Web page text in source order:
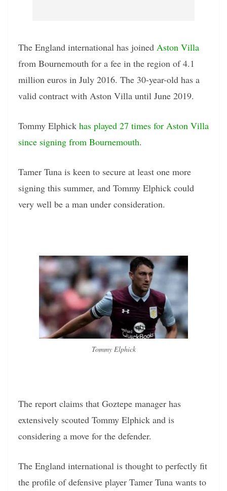
The England international has joined Aston Villa
from Bournemouth for a fee in the region of 4.1
million euros in July 2016. The 30-year-old has a
valid contract with Aston Villa until June 2019.
Tommy Elphick has played 27 times for Aston Villa
since signing from Bournemouth.
Tamer Tuna is keen to secure at least one more
signing this summer, and Tommy Elphick could
very well be a man under consideration.
Tommy Elphick
The report claims that Goztepe manager has
extensively scouted Tommy Elphick and is
considering a move for the defender.
The England international is thought to perfectly fit
the profile of defensive player Tamer Tuna wants to